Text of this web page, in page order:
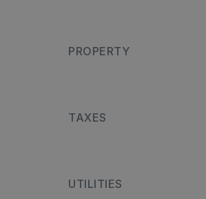
PROPERTY
TAXES
UTILITIES